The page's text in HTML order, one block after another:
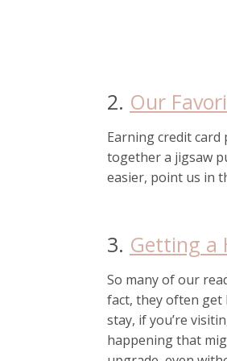
2. Our
Earning credit
together a jigsaw
easier, point us in
3. Getting a
So many of our
fact, they often get
stay, if you’re
happening that